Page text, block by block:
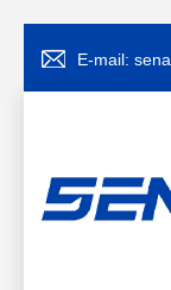
E-mail: